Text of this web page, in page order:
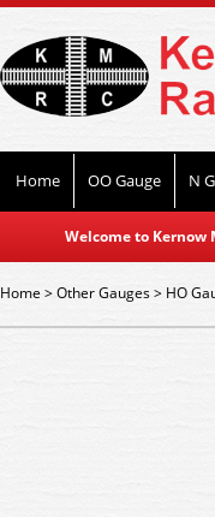
Home OO Gauge N
Welcome to
Home>Other Gauges> HO